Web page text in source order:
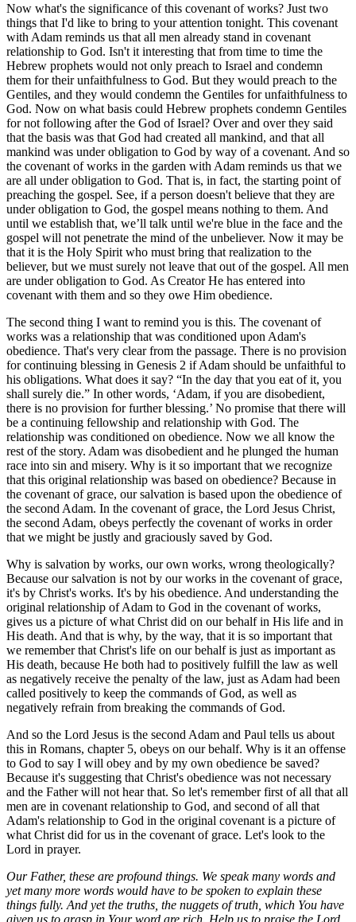
Now what's the significance of this covenant of works? Just two
things that I'd like to bring to your attention tonight. This covenant
with Adam reminds us that all men already stand in covenant
relationship to God. Isn't it interesting that from time to time the
Hebrew prophets would not only preach to Israel and condemn
them for their unfaithfulness to God. But they would preach to the
Gentiles, and they would condemn the Gentiles for unfaithfulness to
God. Now on what basis could Hebrew prophets condemn Gentiles
for not following after the God of Israel? Over and over they said
that the basis was that God had created all mankind, and that all
mankind was under obligation to God by way of a covenant. And so
the covenant of works in the garden with Adam reminds us that we
are all under obligation to God. That is, in fact, the starting point of
preaching the gospel. See, if a person doesn't believe that they are
under obligation to God, the gospel means nothing to them. And
until we establish that, we’ll talk until we're blue in the face and the
gospel will not penetrate the mind of the unbeliever. Now it may be
that it is the Holy Spirit who must bring that realization to the
believer, but we must surely not leave that out of the gospel. All men
are under obligation to God. As Creator He has entered into
covenant with them and so they owe Him obedience.
The second thing I want to remind you is this. The covenant of
works was a relationship that was conditioned upon Adam's
obedience. That's very clear from the passage. There is no provision
for continuing blessing in Genesis 2 if Adam should be unfaithful to
his obligations. What does it say? “In the day that you eat of it, you
shall surely die.” In other words, ‘Adam, if you are disobedient,
there is no provision for further blessing.’ No promise that there will
be a continuing fellowship and relationship with God. The
relationship was conditioned on obedience. Now we all know the
rest of the story. Adam was disobedient and he plunged the human
race into sin and misery. Why is it so important that we recognize
that this original relationship was based on obedience? Because in
the covenant of grace, our salvation is based upon the obedience of
the second Adam. In the covenant of grace, the Lord Jesus Christ,
the second Adam, obeys perfectly the covenant of works in order
that we might be justly and graciously saved by God.
Why is salvation by works, our own works, wrong theologically?
Because our salvation is not by our works in the covenant of grace,
it's by Christ's works. It's by his obedience. And understanding the
original relationship of Adam to God in the covenant of works,
gives us a picture of what Christ did on our behalf in His life and in
His death. And that is why, by the way, that it is so important that
we remember that Christ's life on our behalf is just as important as
His death, because He both had to positively fulfill the law as well
as negatively receive the penalty of the law, just as Adam had been
called positively to keep the commands of God, as well as
negatively refrain from breaking the commands of God.
And so the Lord Jesus is the second Adam and Paul tells us about
this in Romans, chapter 5, obeys on our behalf. Why is it an offense
to God to say I will obey and by my own obedience be saved?
Because it's suggesting that Christ's obedience was not necessary
and the Father will not hear that. So let's remember first of all that all
men are in covenant relationship to God, and second of all that
Adam's relationship to God in the original covenant is a picture of
what Christ did for us in the covenant of grace. Let's look to the
Lord in prayer.
Our Father, these are profound things. We speak many words and
yet many more words would have to be spoken to explain these
things fully. And yet the truths, the nuggets of truth, which You have
given us to grasp in Your word are rich. Help us to praise the Lord